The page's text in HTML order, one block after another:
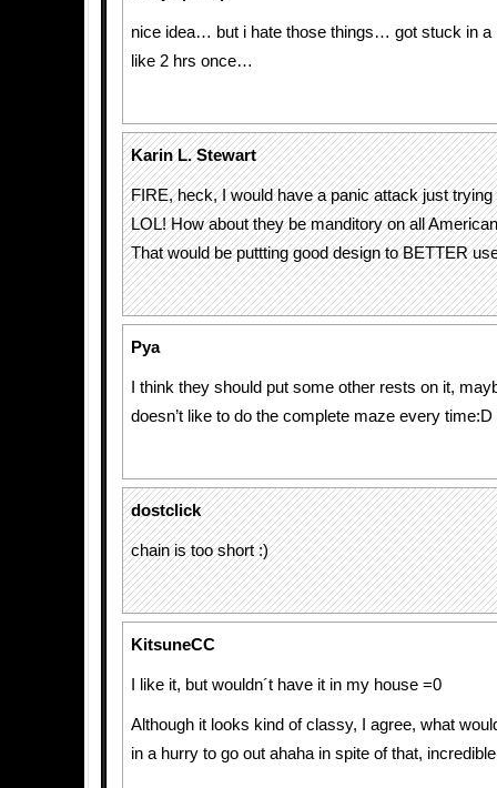
nice idea… but i hate those things… got stuck in a
like 2 hrs once…
Karin L. Stewart
FIRE, heck, I would have a panic attack just trying
LOL! How about they be manditory on all
That would be puttting good design to BETTER
Pya
I think they should put some other rests on it,
doesn’t like to do the complete maze every time:D
dostclick
chain is too short :)
KitsuneCC
I like it, but wouldn´t have it in my house =0
Although it looks kind of classy, I agree, what
in a hurry to go out ahaha in spite of that,